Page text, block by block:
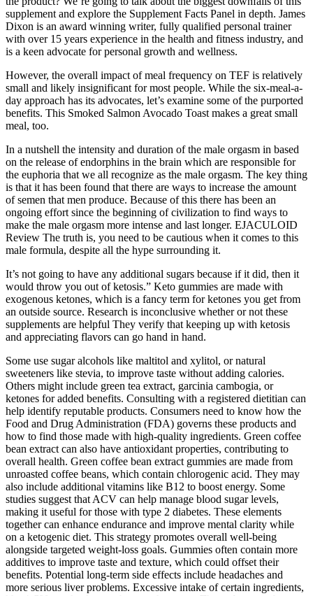
supplement and explore the Supplement Facts Panel in depth. James
Dixon is an award winning writer, fully qualified personal trainer
with over 15 years experience in the health and fitness industry, and
is a keen advocate for personal growth and wellness.
However, the overall impact of meal frequency on TEF is relatively
small and likely insignificant for most people. While the six-meal-a-
day approach has its advocates, let’s examine some of the purported
benefits. This Smoked Salmon Avocado Toast makes a great small
meal, too.
In a nutshell the intensity and duration of the male orgasm in based
on the release of endorphins in the brain which are responsible for
the euphoria that we all recognize as the male orgasm. The key thing
is that it has been found that there are ways to increase the amount
of semen that men produce. Because of this there has been an
ongoing effort since the beginning of civilization to find ways to
make the male orgasm more intense and last longer. EJACULOID
Review The truth is, you need to be cautious when it comes to this
male formula, despite all the hype surrounding it.
It’s not going to have any additional sugars because if it did, then it
would throw you out of ketosis.” Keto gummies are made with
exogenous ketones, which is a fancy term for ketones you get from
an outside source. Research is inconclusive whether or not these
supplements are helpful They verify that keeping up with ketosis
and appreciating flavors can go hand in hand.
Some use sugar alcohols like maltitol and xylitol, or natural
sweeteners like stevia, to improve taste without adding calories.
Others might include green tea extract, garcinia cambogia, or
ketones for added benefits. Consulting with a registered dietitian can
help identify reputable products. Consumers need to know how the
Food and Drug Administration (FDA) governs these products and
how to find those made with high-quality ingredients. Green coffee
bean extract can also have antioxidant properties, contributing to
overall health. Green coffee bean extract gummies are made from
unroasted coffee beans, which contain chlorogenic acid. They may
also include additional vitamins like B12 to boost energy. Some
studies suggest that ACV can help manage blood sugar levels,
making it useful for those with type 2 diabetes. These elements
together can enhance endurance and improve mental clarity while
on a ketogenic diet. This strategy promotes overall well-being
alongside targeted weight-loss goals. Gummies often contain more
additives to improve taste and texture, which could offset their
benefits. Potential long-term side effects include headaches and
more serious liver problems. Excessive intake of certain ingredients,